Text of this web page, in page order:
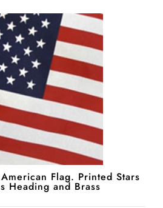
Flag. Printed Stars
Heading and Brass